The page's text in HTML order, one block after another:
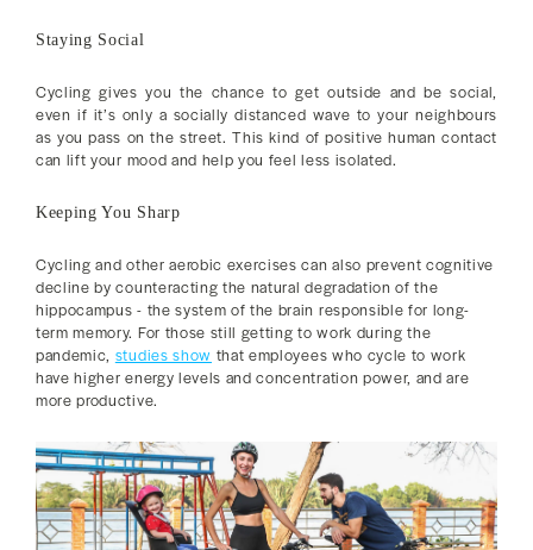
Staying Social
Cycling gives you the chance to get outside and be social,
even if it’s only a socially distanced wave to your neighbours
as you pass on the street. This kind of positive human contact
can lift your mood and help you feel less isolated.
Keeping You Sharp
Cycling and other aerobic exercises can also prevent cognitive
decline by counteracting the natural degradation of the
hippocampus - the system of the brain responsible for long-
term memory. For those still getting to work during the
pandemic, studies show that employees who cycle to work
have higher energy levels and concentration power, and are
more productive.